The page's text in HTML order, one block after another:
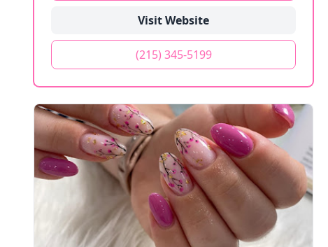
Visit Website
(215) 345-5199